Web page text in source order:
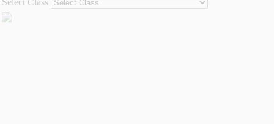
Select Class